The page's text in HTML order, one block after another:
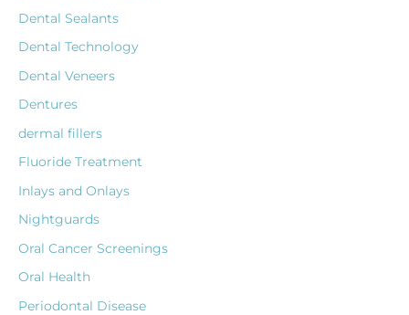
Dental Sealants
Dental Technology
Dental Veneers
Dentures
dermal fillers
Fluoride Treatment
Inlays and Onlays
Nightguards
Oral Cancer Screenings
Oral Health
Periodontal Disease